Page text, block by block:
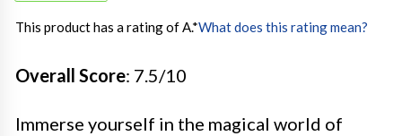
This product has a rating of A.*What does this rating mean?
Overall Score: 7.5/10
Immerse yourself in the magical world of